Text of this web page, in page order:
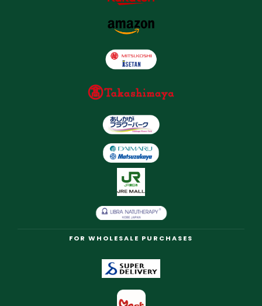
FOR WHOLESALE PURCHASES